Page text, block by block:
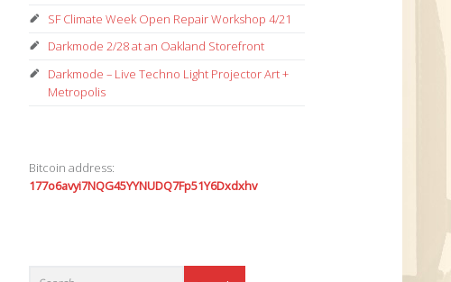
SF Climate Week Open Repair Workshop 4/21
Darkmode 2/28 at an Oakland Storefront
Darkmode – Live Techno Light Projector Art +
Metropolis
Bitcoin address:
177o6avyi7NQG45YYNUDQ7Fp51Y6Dxdxhv